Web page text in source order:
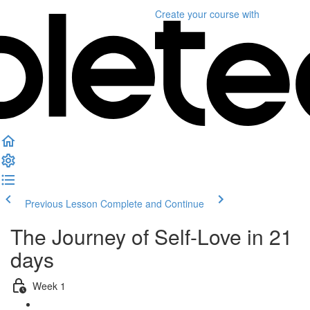
Create your course with
Previous Lesson Complete and Continue
The Journey of Self-Love in 21
days
Week 1